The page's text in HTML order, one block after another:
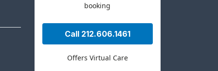
booking
Call 212.606.1461
Offers Virtual Care